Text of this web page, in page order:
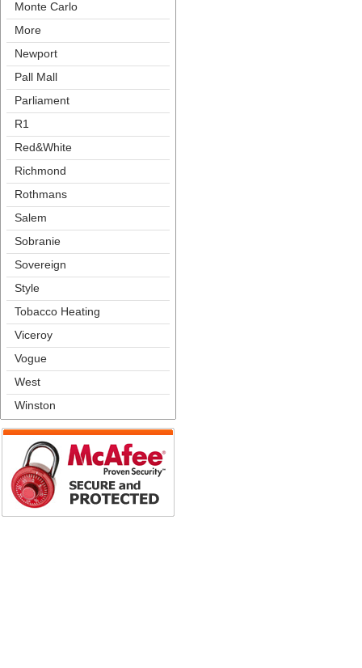
Monte Carlo
More
Newport
Pall Mall
Parliament
R1
Red&White
Richmond
Rothman
Salem
Sobranie
Sovereign
Style
Tobacco Heating
Viceroy
Vogue
West
Winston